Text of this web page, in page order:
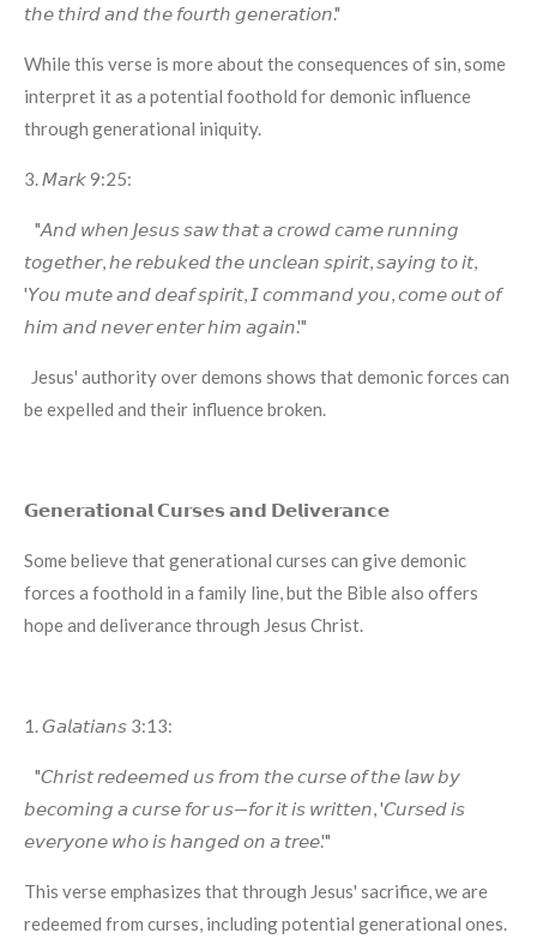
𝘵𝘩𝘦 𝘵𝘩𝘪𝘳𝘥 𝘢𝘯𝘥 𝘵𝘩𝘦 𝘧𝘰𝘶𝘳𝘵𝘩 𝘨𝘦𝘯𝘦𝘳𝘢𝘵𝘪𝘰𝘯."
While this verse is more about the consequences of sin, some
interpret it as a potential foothold for demonic influence
through generational iniquity.
3. 𝘔𝘢𝘳𝘬 9:25:
"𝘈𝘯𝘥 𝘸𝘩𝘦𝘯 𝘑𝘦𝘴𝘶𝘴 𝘴𝘢𝘸 𝘵𝘩𝘢𝘵 𝘢 𝘤𝘳𝘰𝘸𝘥 𝘤𝘢𝘮𝘦 𝘳𝘶𝘯𝘯𝘪𝘯𝘨
𝘵𝘰𝘨𝘦𝘵𝘩𝘦𝘳, 𝘩𝘦 𝘳𝘦𝘣𝘶𝘬𝘦𝘥 𝘵𝘩𝘦 𝘶𝘯𝘤𝘭𝘦𝘢𝘯 𝘴𝘱𝘪𝘳𝘪𝘵, 𝘴𝘢𝘺𝘪𝘯𝘨 𝘵𝘰 𝘪𝘵,
'𝘠𝘰𝘶 𝘮𝘶𝘵𝘦 𝘢𝘯𝘥 𝘥𝘦𝘢𝘧 𝘴𝘱𝘪𝘳𝘪𝘵, 𝘐 𝘤𝘰𝘮𝘮𝘢𝘯𝘥 𝘺𝘰𝘶, 𝘤𝘰𝘮𝘦 𝘰𝘶𝘵 𝘰𝘧
𝘩𝘪𝘮 𝘢𝘯𝘥 𝘯𝘦𝘷𝘦𝘳 𝘦𝘯𝘵𝘦𝘳 𝘩𝘪𝘮 𝘢𝘨𝘢𝘪𝘯.'"
Jesus' authority over demons shows that demonic forces can
be expelled and their influence broken.
𝗚𝗲𝗻𝗲𝗿𝗮𝘁𝗶𝗼𝗻𝗮𝗹 𝗖𝘂𝗿𝘀𝗲𝘀 𝗮𝗻𝗱 𝗗𝗲𝗹𝗶𝘃𝗲𝗿𝗮𝗻𝗰𝗲
Some believe that generational curses can give demonic
forces a foothold in a family line, but the Bible also offers
hope and deliverance through Jesus Christ.
1. 𝘎𝘢𝘭𝘢𝘵𝘪𝘢𝘯𝘴 3:13:
"𝘊𝘩𝘳𝘪𝘴𝘵 𝘳𝘦𝘥𝘦𝘦𝘮𝘦𝘥 𝘶𝘴 𝘧𝘳𝘰𝘮 𝘵𝘩𝘦 𝘤𝘶𝘳𝘴𝘦 𝘰𝘧 𝘵𝘩𝘦 𝘭𝘢𝘸 𝘣𝘺
𝘣𝘦𝘤𝘰𝘮𝘪𝘯𝘨 𝘢 𝘤𝘶𝘳𝘴𝘦 𝘧𝘰𝘳 𝘶𝘴—𝘧𝘰𝘳 𝘪𝘵 𝘪𝘴 𝘸𝘳𝘪𝘵𝘵𝘦𝘯, '𝘊𝘶𝘳𝘴𝘦𝘥 𝘪𝘴
𝘦𝘷𝘦𝘳𝘺𝘰𝘯𝘦 𝘸𝘩𝘰 𝘪𝘴 𝘩𝘢𝘯𝘨𝘦𝘥 𝘰𝘯 𝘢 𝘵𝘳𝘦𝘦.'"
This verse emphasizes that through Jesus' sacrifice, we are
redeemed from curses, including potential generational ones.